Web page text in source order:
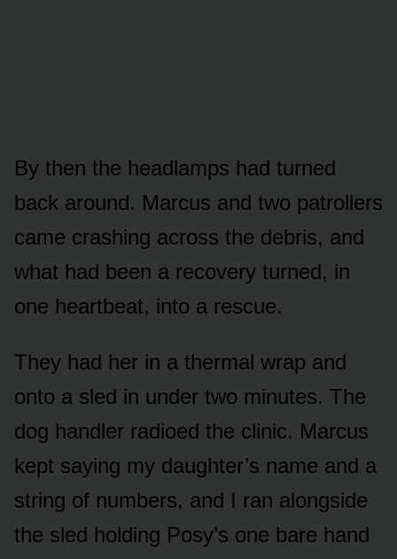
By then the headlamps had turned
back around. Marcus and two patrollers
came crashing across the debris, and
what had been a recovery turned, in
one heartbeat, into a rescue.
They had her in a thermal wrap and
onto a sled in under two minutes. The
dog handler radioed the clinic. Marcus
kept saying my daughter’s name and a
string of numbers, and I ran alongside
the sled holding Posy’s one bare hand